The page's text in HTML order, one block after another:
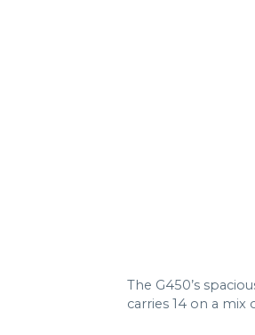
The G450’s
carries 14 on a